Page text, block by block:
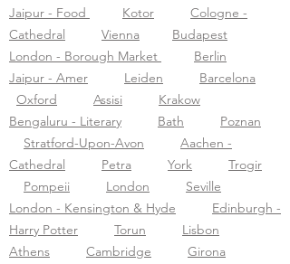
Jaipur - Food
Kotor
Cologne -
Cathedral
Vienna
Budapest
London - Borough Market
Berlin
Jaipur - Amer
Leiden
Barcelona
Oxford
Assisi
Krakow
Bengaluru - Literary
Bath
Poznan
Stratford-Upon-Avon
Aachen -
Cathedral
Petra York
Trogir
Pompeii
London
Seville
London - Kensington & Hyde
Edinburgh -
Harry Potter
Torun
Lisbon
Athens
Cambridge
Girona